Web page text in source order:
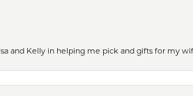
and Kelly in helping me pick and gifts for my